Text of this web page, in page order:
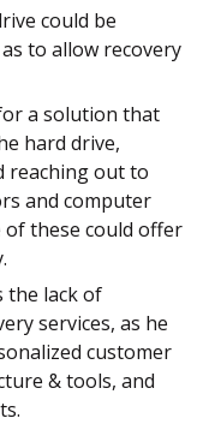
could be
to allow recovery
a solution that
hard drive,
reaching out to
and computer
these could offer
the lack of
services, as he
customer
& tools, and